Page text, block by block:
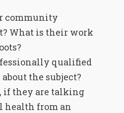
community
What is their work
qualified
the subject?
if they are talking
health from an